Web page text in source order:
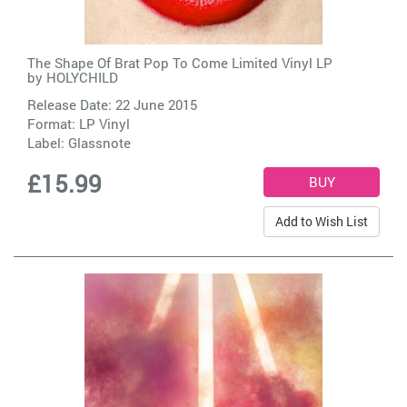
The Shape Of Brat Pop To Come Limited Vinyl LP
by HOLYCHILD
Release Date: 22 June 2015
Format: LP Vinyl
Label: Glassnote
£15.99
Add to Wish List